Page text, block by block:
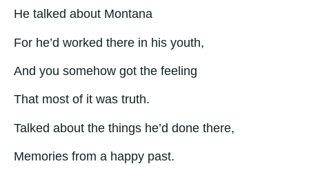
He talked about Montana
For he’d worked there in his youth,
And you somehow got the feeling
That most of it was truth.
Talked about the things he’d done there,
Memories from a happy past.